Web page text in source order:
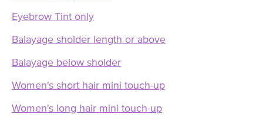
Eyebrow Tint only
Balayage sholder length or above
Balayage below sholder
Women's short hair mini touch-up
Women's long hair mini touch-up